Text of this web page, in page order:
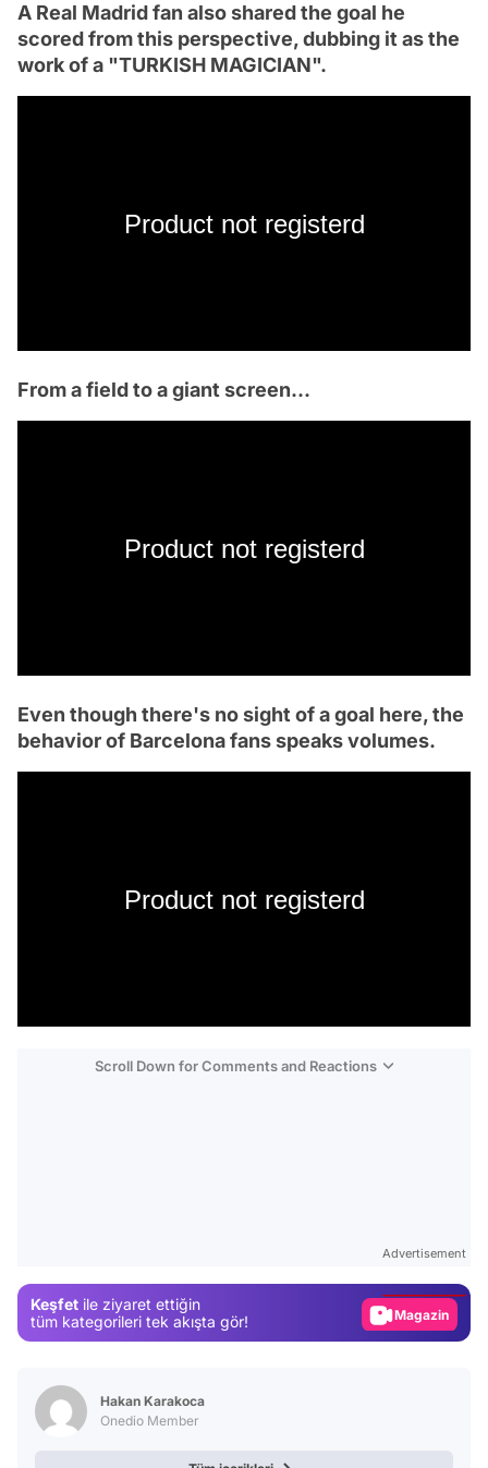
A Real Madrid fan also shared the goal he
scored from this perspective, dubbing it as the
work of a "TURKISH MAGICIAN".
Product not registerd
From a field to a giant screen...
Product not registerd
Even though there's no sight of a goal here, the
behavior of Barcelona fans speaks volumes.
Product not registerd
Scroll Down for Comments and Reactions
Advertisement
Keşfet ile ziyaret ettiğin
tüm kategorileri tek akışta gör!
Magazin
Hakan Karakoca
Onedio Member